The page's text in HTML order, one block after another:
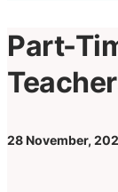
Part-
28 November,